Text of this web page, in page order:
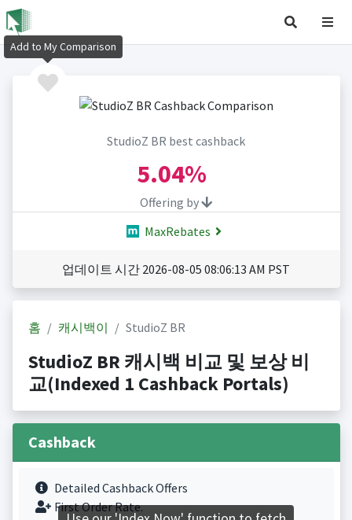
StudioZ BR best cashback
5.04%
Offering by
MaxRebates
업데이트 시간 2026-08-05 08:06:13 AM PST
홈 캐시백이 StudioZ BR
StudioZ BR 캐시백 비교 및 보상 비
교(Indexed 1 Cashback Portals)
Cashback
Detailed Cashback Offers
First Order Rate.
Add to My Comparison